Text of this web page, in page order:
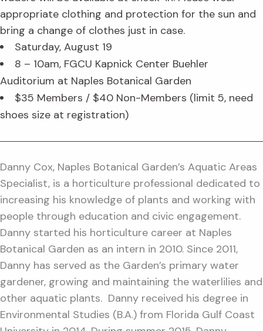
appropriate clothing and protection for the sun and
bring a change of clothes just in case.
Saturday, August 19
8 – 10am, FGCU Kapnick Center Buehler
Auditorium at Naples Botanical Garden
$35 Members / $40 Non-Members (limit 5, need
shoes size at registration)
Danny Cox, Naples Botanical Garden’s Aquatic Areas
Specialist, is a horticulture professional dedicated to
increasing his knowledge of plants and working with
people through education and civic engagement.
Danny started his horticulture career at Naples
Botanical Garden as an intern in 2010. Since 2011,
Danny has served as the Garden’s primary water
gardener, growing and maintaining the waterlilies and
other aquatic plants. Danny received his degree in
Environmental Studies (B.A.) from Florida Gulf Coast